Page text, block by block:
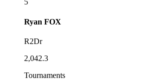
5
Ryan FOX
R2Dr
2,042.3
Tournaments